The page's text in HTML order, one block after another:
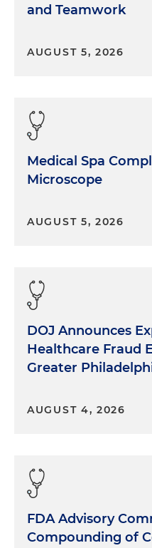
and Teamwork
AUGUST 5, 2026
Medical Spa
Microscope
AUGUST 5, 2026
DOJ Announces
Healthcare Fraud
Greater
AUGUST 4, 2026
FDA Advisory
Compounding of